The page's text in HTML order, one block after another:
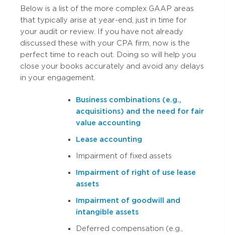
Below is a list of the more complex GAAP areas
that typically arise at year-end, just in time for
your audit or review. If you have not already
discussed these with your CPA firm, now is the
perfect time to reach out. Doing so will help you
close your books accurately and avoid any delays
in your engagement.
Business combinations (e.g.,
acquisitions) and the need for fair
value accounting
Lease accounting
Impairment of fixed assets
Impairment of right of use lease
assets
Impairment of goodwill and
intangible assets
Deferred compensation (e.g.,